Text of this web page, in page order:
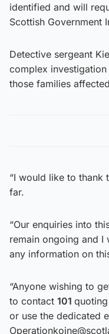
identified and will
Scottish Government
Detective sergeant
complex
those families
“I would like to thank
far.
“Our enquiries into
remain ongoing and I
any information on
“Anyone wishing to
to contact 101
or use the dedicated